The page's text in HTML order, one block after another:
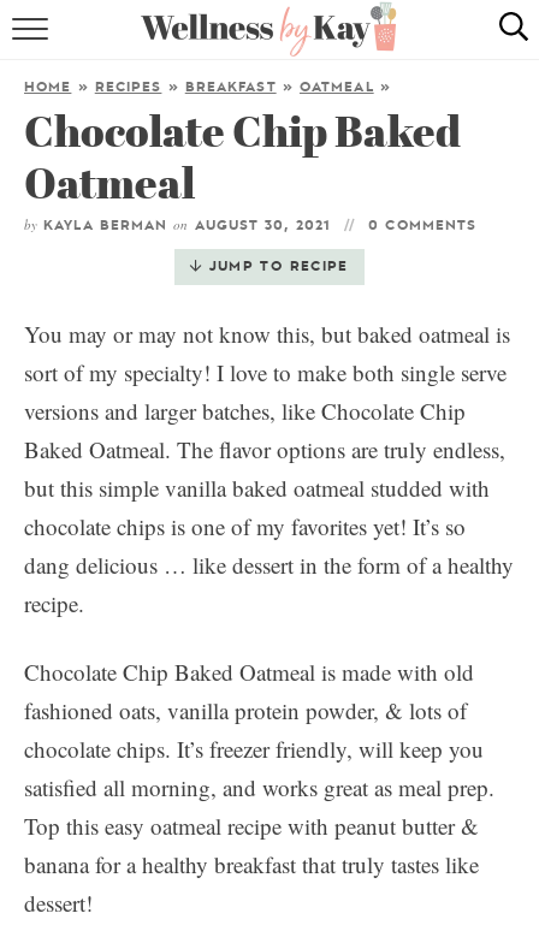
HOME
RECIPES
COOKING TIPS & TRICKS
ABOUT ME
follow me:
HOME » RECIPES » BREAKFAST » OATMEAL »
Chocolate Chip Baked
Oatmeal
by KAYLA BERMANon AUGUST 30, 2021 0 COMMENTS
JUMP TO RECIPE
You may or may not know this, but baked oatmeal is
sort of my specialty! I love to make both single serve
versions and larger batches, like Chocolate Chip
Baked Oatmeal. The flavor options are truly endless,
but this simple vanilla baked oatmeal studded with
chocolate chips is one of my favorites yet! It’s so
dang delicious … like dessert in the form of a healthy
recipe.
Chocolate Chip Baked Oatmeal is made with old
fashioned oats, vanilla protein powder, & lots of
chocolate chips. It’s freezer friendly, will keep you
satisfied all morning, and works great as meal prep.
Top this easy oatmeal recipe with peanut butter &
banana for a healthy breakfast that truly tastes like
dessert!